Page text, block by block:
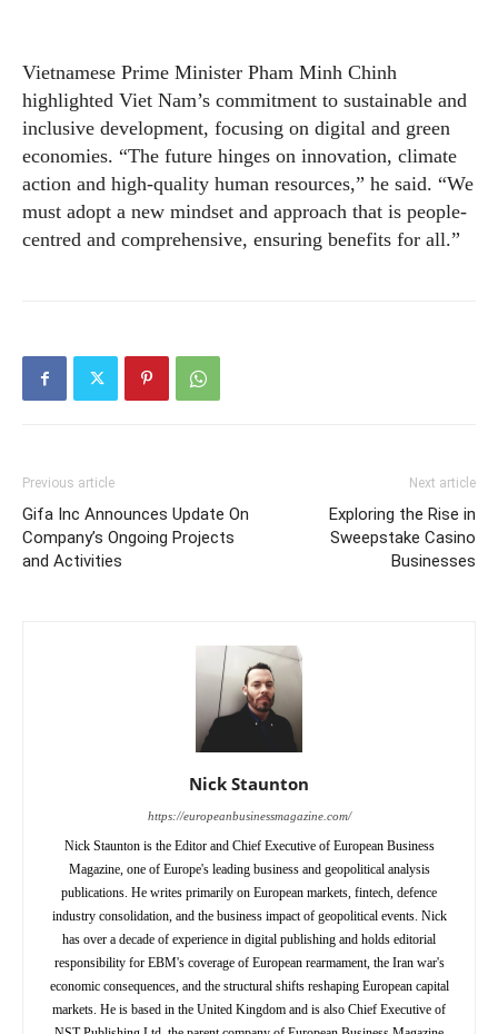
Vietnamese Prime Minister Pham Minh Chinh
highlighted Viet Nam’s commitment to sustainable and
inclusive development, focusing on digital and green
economies. “The future hinges on innovation, climate
action and high-quality human resources,” he said. “We
must adopt a new mindset and approach that is people-
centred and comprehensive, ensuring benefits for all.”
Previous article
Gifa Inc Announces Update On
Company’s Ongoing Projects
and Activities
Next article
Exploring the Rise in
Sweepstake Casino
Businesses
Nick Staunton
https://europeanbusinessmagazine.com/
Nick Staunton is the Editor and Chief Executive of European Business
Magazine, one of Europe's leading business and geopolitical analysis
publications. He writes primarily on European markets, fintech, defence
industry consolidation, and the business impact of geopolitical events. Nick
has over a decade of experience in digital publishing and holds editorial
responsibility for EBM's coverage of European rearmament, the Iran war's
economic consequences, and the structural shifts reshaping European capital
markets. He is based in the United Kingdom and is also Chief Executive of